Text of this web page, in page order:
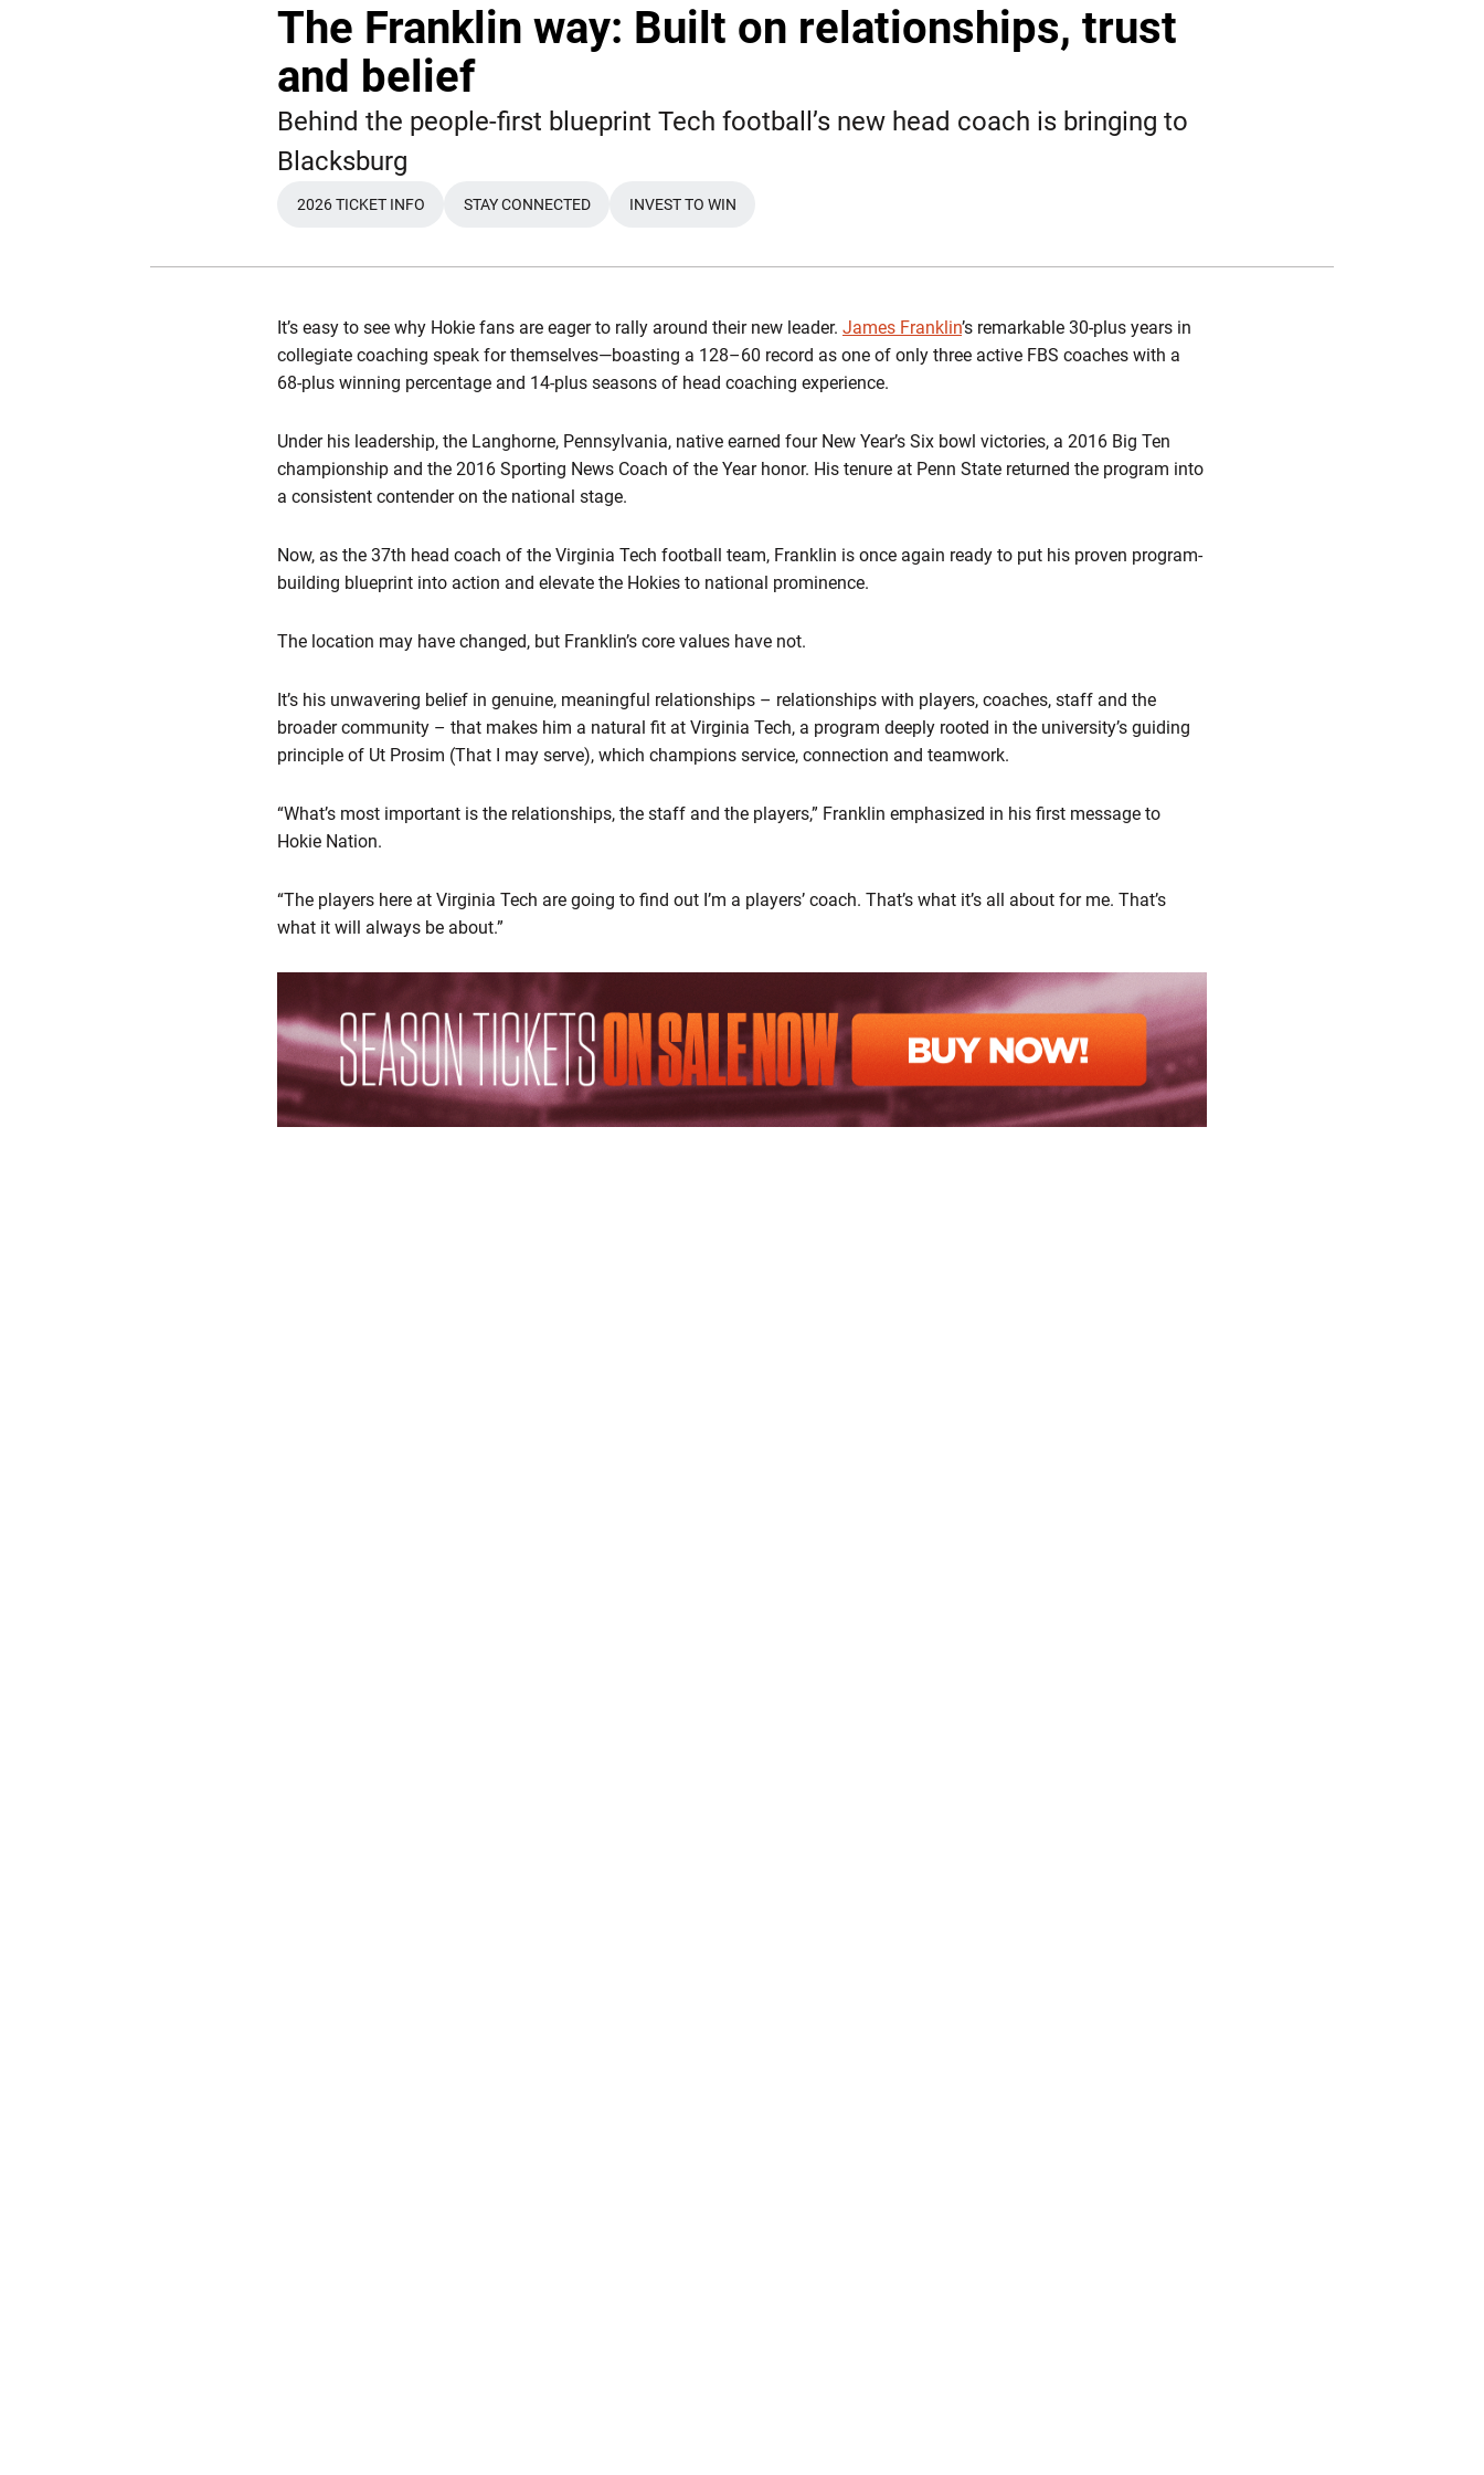
The Franklin way: Built on relationships, trust
and belief
Behind the people-first blueprint Tech football’s new head coach is bringing to
Blacksburg
OPENS IN A NEW WINDOW
2026 TICKET INFO STAY CONNECTED
OPENS IN A NEW WINDOW
INVEST TO WIN
It’s easy to see why Hokie fans are eager to rally around their new leader. James Franklin’s remarkable 30-plus years in
collegiate coaching speak for themselves—boasting a 128–60 record as one of only three active FBS coaches with a
68-plus winning percentage and 14-plus seasons of head coaching experience.
Under his leadership, the Langhorne, Pennsylvania, native earned four New Year’s Six bowl victories, a 2016 Big Ten
championship and the 2016 Sporting News Coach of the Year honor. His tenure at Penn State returned the program into
a consistent contender on the national stage.
Now, as the 37th head coach of the Virginia Tech football team, Franklin is once again ready to put his proven program-
building blueprint into action and elevate the Hokies to national prominence.
The location may have changed, but Franklin’s core values have not.
It’s his unwavering belief in genuine, meaningful relationships – relationships with players, coaches, staff and the
broader community – that makes him a natural fit at Virginia Tech, a program deeply rooted in the university’s guiding
principle of Ut Prosim (That I may serve), which champions service, connection and teamwork.
“What’s most important is the relationships, the staff and the players,” Franklin emphasized in his first message to
Hokie Nation.
“The players here at Virginia Tech are going to find out I’m a players’ coach. That’s what it’s all about for me. That’s
what it will always be about.”